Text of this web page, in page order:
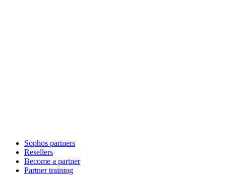
Sophos partners
Resellers
Become a partner
Partner training